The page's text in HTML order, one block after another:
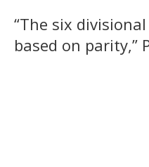
“The six
based on parity,”